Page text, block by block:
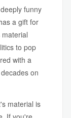
funny
a gift for
to pop
with a
on
material is